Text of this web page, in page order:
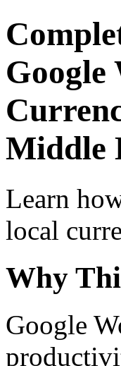
Google
Middle
Learn
local
Why
Google